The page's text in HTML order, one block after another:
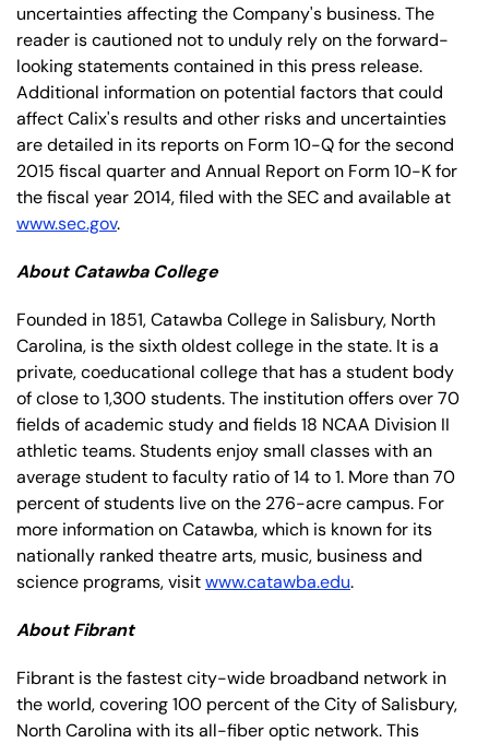
uncertainties affecting the Company's business. The
reader is cautioned not to unduly rely on the forward-
looking statements contained in this press release.
Additional information on potential factors that could
affect Calix's results and other risks and uncertainties
are detailed in its reports on Form 10-Q for the second
2015 fiscal quarter and Annual Report on Form 10-K for
the fiscal year 2014, filed with the SEC and available at
www.sec.gov.
About Catawba College
Founded in 1851, Catawba College in Salisbury, North
Carolina, is the sixth oldest college in the state. It is a
private, coeducational college that has a student body
of close to 1,300 students. The institution offers over 70
fields of academic study and fields 18 NCAA Division II
athletic teams. Students enjoy small classes with an
average student to faculty ratio of 14 to 1. More than 70
percent of students live on the 276-acre campus. For
more information on Catawba, which is known for its
nationally ranked theatre arts, music, business and
science programs, visitwww.catawba.edu.
About Fibrant
Fibrant is the fastest city-wide broadband network in
the world, covering 100 percent of the City of Salisbury,
North Carolina with its all-fiber optic network. This